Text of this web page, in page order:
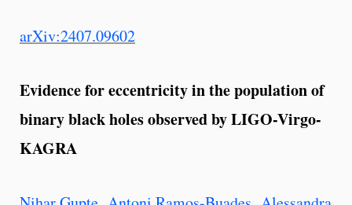
arXiv:2407.09602
Evidence for eccentricity in the population of
binary black holes observed by LIGO-Virgo-
KAGRA